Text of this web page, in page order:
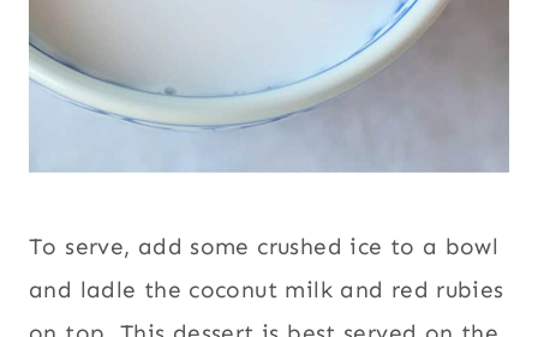
To serve, add some crushed ice to a bowl
and ladle the coconut milk and red rubies